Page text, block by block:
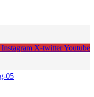
Instagram X-twitterYoutube